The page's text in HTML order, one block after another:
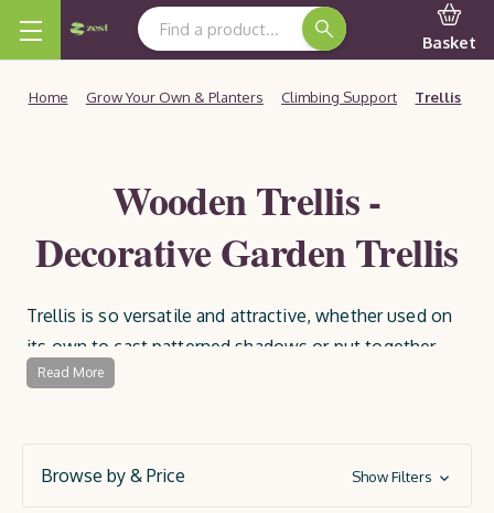
Search Keyword:
Basket
Home Grow Your Own & Planters Climbing Support Trellis
Wooden Trellis -
Decorative Garden Trellis
Trellis is so versatile and attractive, whether used on
its own to cast patterned shadows or put together
with plants. Use it to make a feature wall, for dressing
create an idyllic garden sanctuary.
Read More
Browse by & Price Show Filters